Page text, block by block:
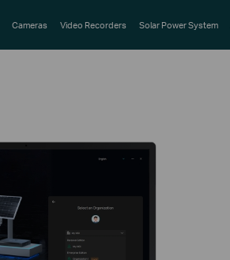
Cameras Video Recorders Solar Power System